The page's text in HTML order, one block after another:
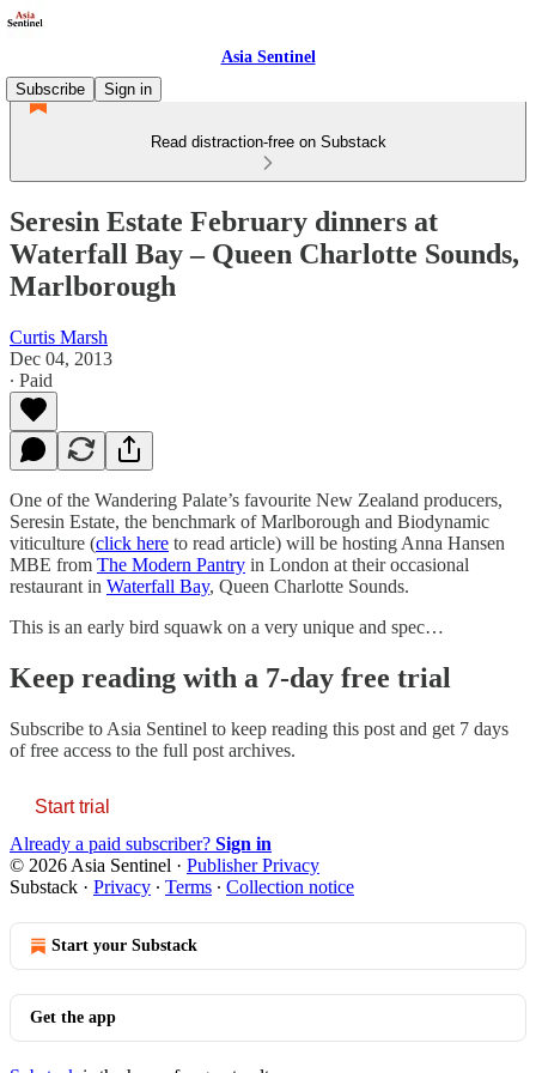
Asia Sentinel
Subscribe
Sign in
Read distraction-free on Substack
Seresin Estate February dinners at
Waterfall Bay – Queen Charlotte Sounds,
Marlborough
Curtis Marsh
Dec 04, 2013
∙ Paid
One of the Wandering Palate’s favourite New Zealand producers,
Seresin Estate, the benchmark of Marlborough and Biodynamic
viticulture (click here to read article) will be hosting Anna Hansen
MBE from The Modern Pantry in London at their occasional
restaurant in Waterfall Bay, Queen Charlotte Sounds.
This is an early bird squawk on a very unique and spec…
Keep reading with a 7-day free trial
Subscribe to Asia Sentinel to keep reading this post and get 7 days
of free access to the full post archives.
Start trial
Already a paid subscriber? Sign in
© 2026 Asia Sentinel · Publisher Privacy
Substack · Privacy ∙ Terms ∙ Collection notice
Start your Substack
Get the app